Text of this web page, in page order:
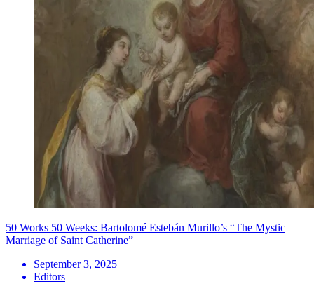
50 Works 50 Weeks: Bartolomé Estebán Murillo’s “The Mystic
Marriage of Saint Catherine”
September 3, 2025
Editors